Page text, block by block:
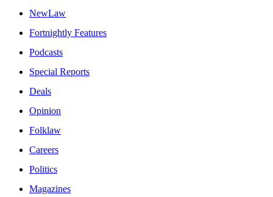
NewLaw
Fortnightly Features
Podcasts
Special Reports
Deals
Opinion
Folklaw
Careers
Politics
Magazines